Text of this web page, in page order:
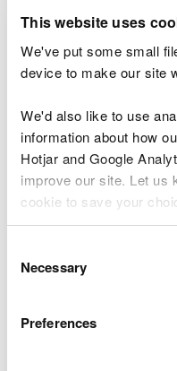
This website uses
We've put some small
device to make our site
We'd also like to use
information about how
Hotjar and Google
improve our site. Let us
cookie to save your
choose.
Selection
Necessary
Preferences
pollution. For
limiting the release of
3. Photos or other
application.
If you are
need to provide a risk
management systems.